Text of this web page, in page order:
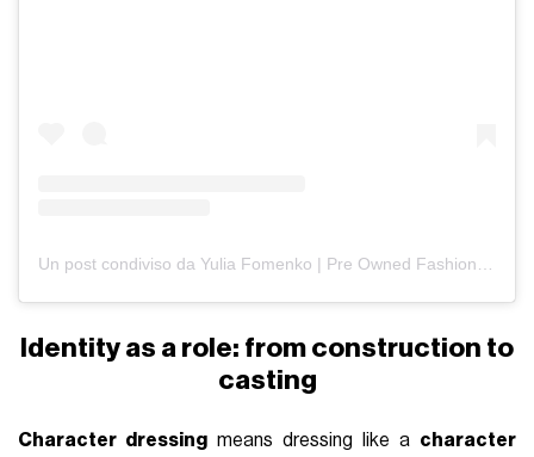
Identity as a role: from construction to
casting
Character dressing means dressing like a character